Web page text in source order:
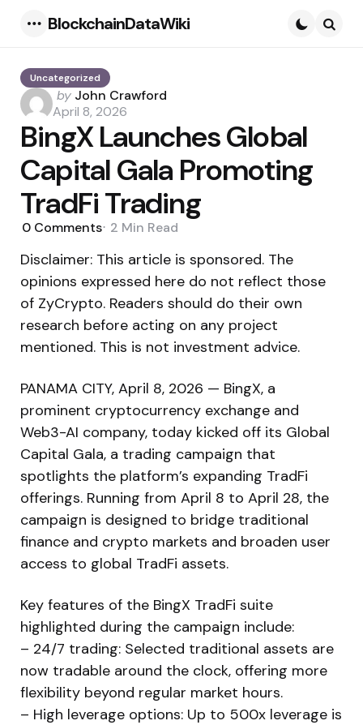
BlockchainDataWiki
Uncategorized
Posted
by
by John Crawford
April 8, 2026
BingX Launches Global
Capital Gala Promoting
TradFi Trading
0 Comments 2 Min Read
Disclaimer: This article is sponsored. The
opinions expressed here do not reflect those
of ZyCrypto. Readers should do their own
research before acting on any project
mentioned. This is not investment advice.
PANAMA CITY, April 8, 2026 — BingX, a
prominent cryptocurrency exchange and
Web3-AI company, today kicked off its Global
Capital Gala, a trading campaign that
spotlights the platform’s expanding TradFi
offerings. Running from April 8 to April 28, the
campaign is designed to bridge traditional
finance and crypto markets and broaden user
access to global TradFi assets.
Key features of the BingX TradFi suite
highlighted during the campaign include:
– 24/7 trading: Selected traditional assets are
now tradable around the clock, offering more
flexibility beyond regular market hours.
– High leverage options: Up to 500x leverage is